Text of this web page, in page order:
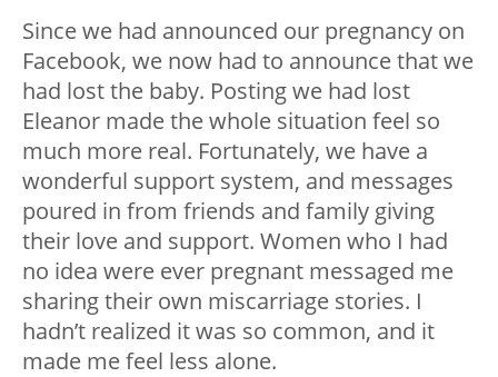
Since we had announced our pregnancy on
Facebook, we now had to announce that we
had lost the baby. Posting we had lost
Eleanor made the whole situation feel so
much more real. Fortunately, we have a
wonderful support system, and messages
poured in from friends and family giving
their love and support. Women who I had
no idea were ever pregnant messaged me
sharing their own miscarriage stories. I
hadn’t realized it was so common, and it
made me feel less alone.